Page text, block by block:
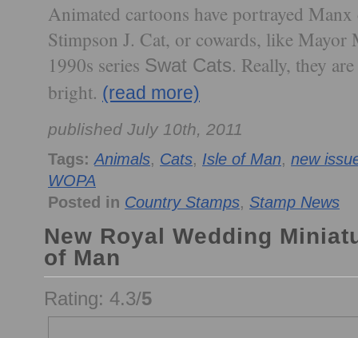
Animated cartoons have portrayed
Stimpson J. Cat, or cowards, like Mayor
1990s series Swat Cats. Really, they
bright. (read more)
published July 10th, 2011
Tags: Animals, Cats, Isle of Man, new
WOPA
Posted in Country Stamps, Stamp News
New Royal Wedding
of Man
Rating: 4.3/5